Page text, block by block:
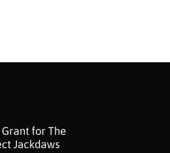
for The
Jackdaws